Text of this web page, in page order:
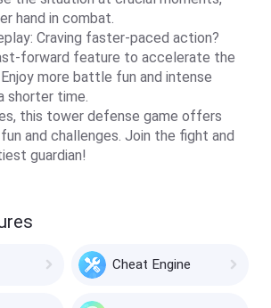
hand in combat.
Craving faster-paced action?
forward feature to accelerate the
more battle fun and intense
shorter time.
this tower defense game offers
and challenges. Join the fight and
guardian!
Cheat Engine